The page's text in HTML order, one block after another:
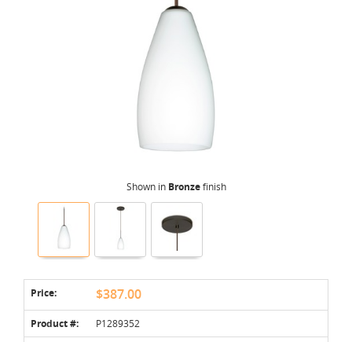
Shown in Bronzefinish
Price: $387.00
Product #: P1289352